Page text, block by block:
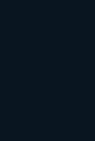
marketing
busy
your brand
their pain
to a surprisingly